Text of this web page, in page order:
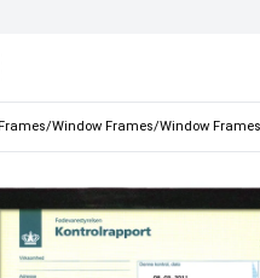
/Window Frames/Window